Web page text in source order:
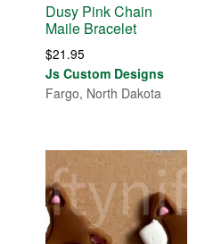
Dusy Pink Chain
Maile Bracelet
$21.95
Js Custom Designs
Fargo, North Dakota